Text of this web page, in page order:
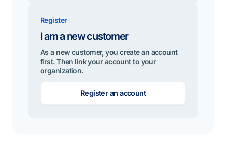
Register
I am a new customer
As a new customer, you create an account
first. Then link your account to your
organization.
Register an account